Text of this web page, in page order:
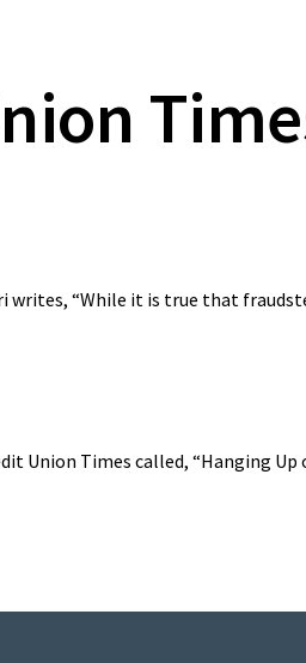
writes, “While it is true that
Times called, “Hanging Up